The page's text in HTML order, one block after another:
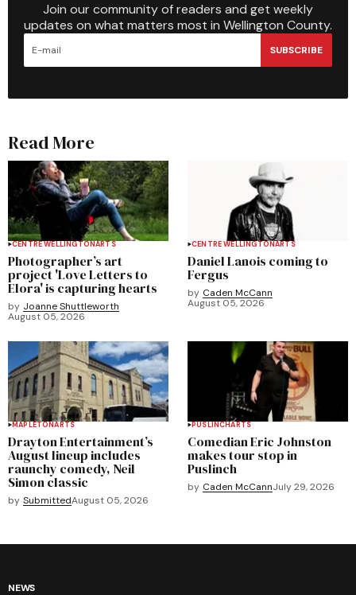
Join our community of readers and get weekly
updates on what matters most in Wellington County.
SUBSCRIBE
Read More
CENTRE WELLINGTONARTS
Photographer’s art
project 'Love Letters to
Elora' is capturing hearts
by Joanne Shuttleworth
August 05, 2026
CENTRE WELLINGTONARTS
Daniel Lanois coming to
Fergus
by Caden McCann
August 05, 2026
MAPLETONARTS
Drayton Entertainment’s
August lineup includes
raunchy comedy, Neil
Simon classic
by SubmittedAugust 05, 2026
PUSLINCHARTS
Comedian Eric Johnston
makes tour stop in
Puslinch
by Caden McCannJuly 29, 2026
NEWS